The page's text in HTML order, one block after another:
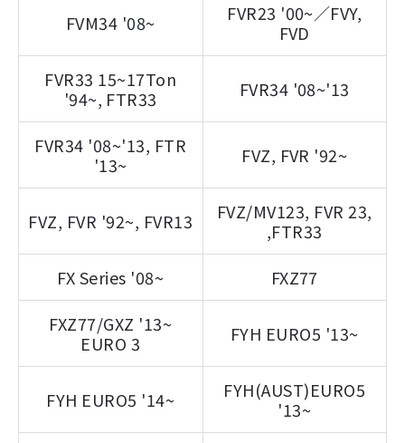
FVM34 '08~
FVR23 '00~／FVY,
FVD
FVR33 15~17Ton
'94~, FTR33
FVR34 '08~'13
FVR34 '08~'13, FTR
'13~
FVZ, FVR '92~
FVZ, FVR '92~, FVR13
FVZ/MV123, FVR 23,
,FTR33
FX Series '08~
FXZ77
FXZ77/GXZ '13~
EURO 3
FYH EURO5 '13~
FYH EURO5 '14~
FYH(AUST)EURO5
'13~